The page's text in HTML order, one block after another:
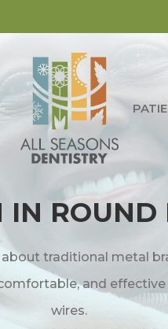
IN ROUND
traditional metal
and
wires.